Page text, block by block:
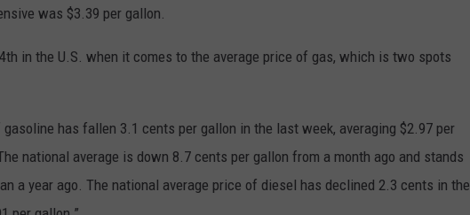
expensive was $3.39 per gallon.
th in the U.S. when it comes to the average price of gas, which is two spots
gasoline has fallen 3.1 cents per gallon in the last week, averaging $2.97 per
national average is down 8.7 cents per gallon from a month ago and stands
a year ago. The national average price of diesel has declined 2.3 cents in the